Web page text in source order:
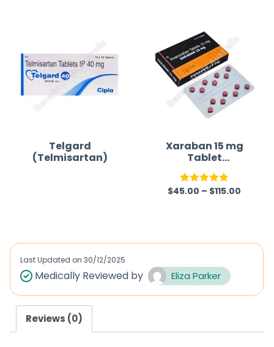
Telgard
(Telmisartan)
d
0
u
t
Xaraban 15 mg
Tablet
(Rivaroxaban)
Rated 5.00
$45.00 – $115.00
Last Updated on 30/12/2025
Medically Reviewed by Eliza Parker
Reviews (0)